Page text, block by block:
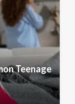
Teenage